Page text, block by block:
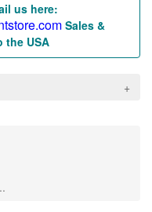
us here:
Sales &
the USA